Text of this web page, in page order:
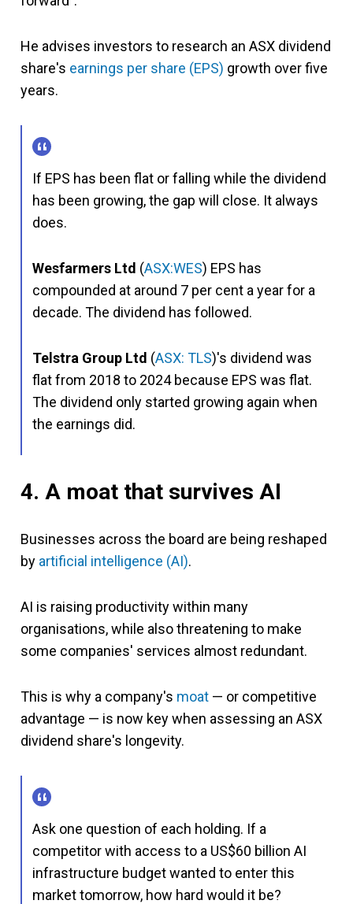
He advises investors to research an ASX dividend
share's earnings per share (EPS) growth over five
years.
If EPS has been flat or falling while the dividend
has been growing, the gap will close. It always
does.
Wesfarmers Ltd (ASX:WES) EPS has
compounded at around 7 per cent a year for a
decade. The dividend has followed.
Telstra Group Ltd (ASX: TLS)'s dividend was
flat from 2018 to 2024 because EPS was flat.
The dividend only started growing again when
the earnings did.
4. A moat that survives AI
Businesses across the board are being reshaped
by artificial intelligence (AI).
AI is raising productivity within many
organisations, while also threatening to make
some companies' services almost redundant.
This is why a company's moat — or competitive
advantage — is now key when assessing an ASX
dividend share's longevity.
Ask one question of each holding. If a
competitor with access to a US$60 billion AI
infrastructure budget wanted to enter this
market tomorrow, how hard would it be?